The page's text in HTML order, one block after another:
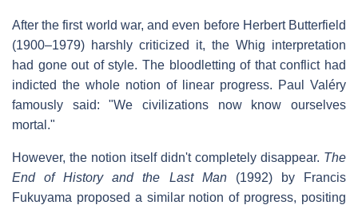
After the first world war, and even before Herbert Butterfield
(1900–1979) harshly criticized it, the Whig interpretation
had gone out of style. The bloodletting of that conflict had
indicted the whole notion of linear progress. Paul Valéry
famously said: "We civilizations now know ourselves
mortal."
However, the notion itself didn't completely disappear. The
End of History and the Last Man(1992) by Francis
Fukuyama proposed a similar notion of progress, positing